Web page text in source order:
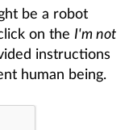
be a robot
on the I'm not
instructions
human being.